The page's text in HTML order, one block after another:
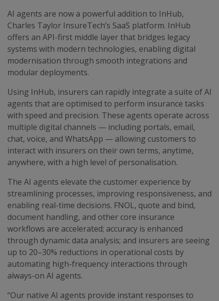
AI agents are now a powerful addition to InHub,
Charles Taylor InsureTech’s SaaS platform. InHub
offers an API-first middle layer that bridges legacy
systems with modern technologies, enabling digital
modernisation through smooth integrations and
modular deployments.
Using InHub, insurers can rapidly integrate a suite of AI
agents that are optimised to perform insurance tasks
with speed and precision. These agents operate across
multiple digital channels — including portals, email,
chat, voice, and WhatsApp — allowing customers to
interact with insurers on their own terms, anytime,
anywhere, with a high level of personalisation.
The AI agents elevate the customer experience by
streamlining processes, improving responsiveness, and
enabling real-time decisions. FNOL, quote and bind,
document handling, and other core insurance
workflows are accelerated; accuracy is enhanced
through dynamic data analysis; and insurers are seeing
up to 20–30% reductions in operational costs by
automating high-frequency interactions through
always-on AI agents.
“Our native AI agents provide instant responses to